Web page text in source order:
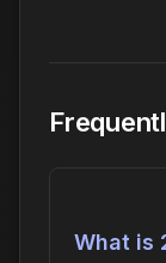
What is